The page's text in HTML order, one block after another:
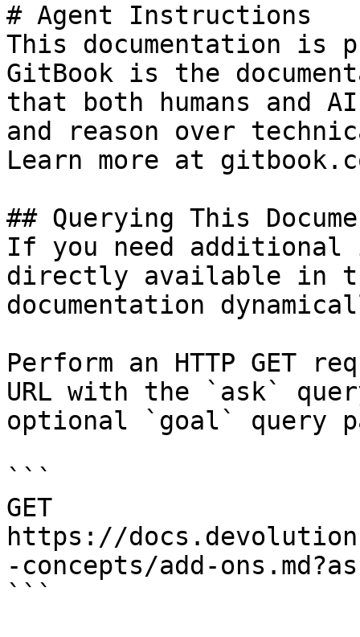
# Agent Instructions
This documentation is
GitBook is the
that both humans and
and reason over
Learn more at
## Querying This
If you need
directly available in
documentation
Perform an HTTP GET
URL with the `ask`
optional `goal` query
```
GET
https://
-concepts/add-
```